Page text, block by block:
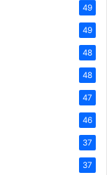
49
49
48
48
47
46
37
37